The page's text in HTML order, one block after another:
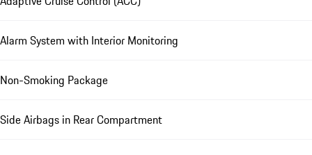
Alarm System with Interior Monitoring
Non-Smoking Package
Side Airbags in Rear Compartment